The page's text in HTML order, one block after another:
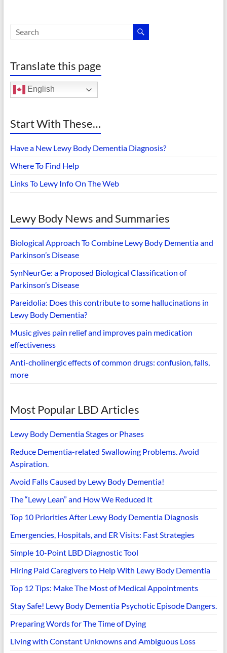
Translate this page
English
Start With These…
Have a New Lewy Body Dementia Diagnosis?
Where To Find Help
Links To Lewy Info On The Web
Lewy Body News and Summaries
Biological Approach To Combine Lewy Body Dementia and
Parkinson’s Disease
SynNeurGe: a Proposed Biological Classification of
Parkinson’s Disease
Pareidolia: Does this contribute to some hallucinations in
Lewy Body Dementia?
Music gives pain relief and improves pain medication
effectiveness
Anti-cholinergic effects of common drugs: confusion, falls,
more
Most Popular LBD Articles
Lewy Body Dementia Stages or Phases
Reduce Dementia-related Swallowing Problems. Avoid
Aspiration.
Avoid Falls Caused by Lewy Body Dementia!
The “Lewy Lean” and How We Reduced It
Top 10 Priorities After Lewy Body Dementia Diagnosis
Emergencies, Hospitals, and ER Visits: Fast Strategies
Simple 10-Point LBD Diagnostic Tool
Hiring Paid Caregivers to Help With Lewy Body Dementia
Top 12 Tips: Make The Most of Medical Appointments
Stay Safe! Lewy Body Dementia Psychotic Episode Dangers.
Preparing Words for The Time of Dying
Living with Constant Unknowns and Ambiguous Loss